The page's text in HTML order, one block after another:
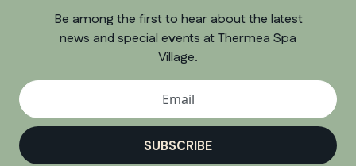
Be among the first to hear about the latest
news and special events at Thermea Spa
Village.
SUBSCRIBE